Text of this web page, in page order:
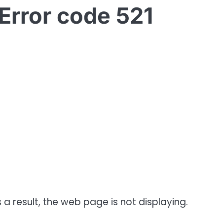
code 521
result, the web page is not displaying.